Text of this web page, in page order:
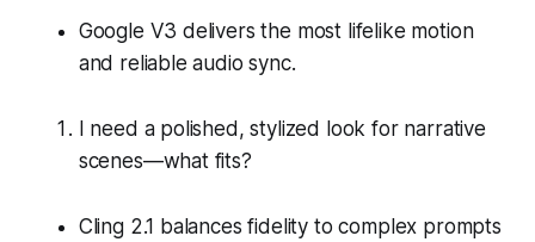
Google V3 delivers the most lifelike motion
and reliable audio sync.
I need a polished, stylized look for narrative
scenes—what fits?
Cling 2.1 balances fidelity to complex prompts